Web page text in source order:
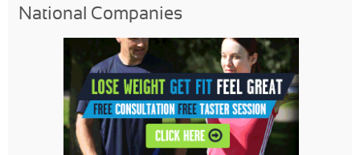
National Companies